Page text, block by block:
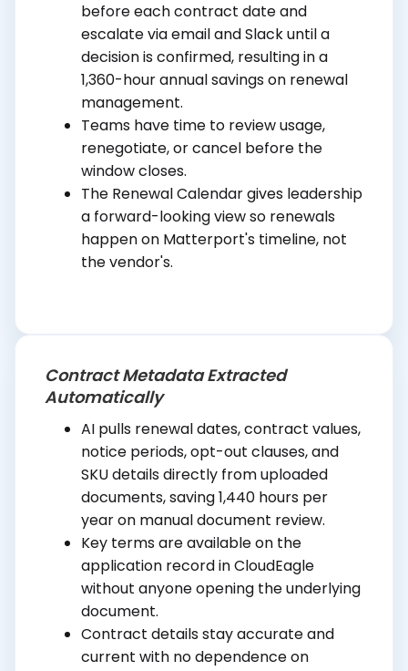
before each contract date and
escalate via email and Slack until a
decision is confirmed, resulting in a
1,360-hour annual savings on renewal
management.
Teams have time to review usage,
renegotiate, or cancel before the
window closes.
The Renewal Calendar gives leadership
a forward-looking view so renewals
happen on Matterport's timeline, not
the vendor's.
Contract Metadata Extracted
Automatically
AI pulls renewal dates, contract values,
notice periods, opt-out clauses, and
SKU details directly from uploaded
documents, saving 1,440 hours per
year on manual document review.
Key terms are available on the
application record in CloudEagle
without anyone opening the underlying
document.
Contract details stay accurate and
current with no dependence on